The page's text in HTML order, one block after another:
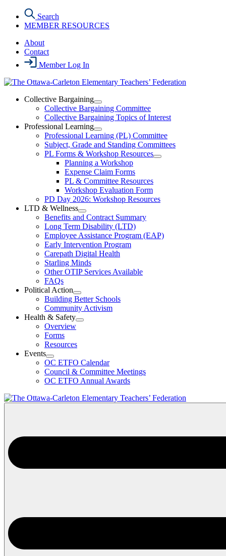
content
Search
MEMBER RESOURCES
About
Contact
Member Log In
Collective Bargaining
Open
Collective
Bargaining
Section
Menu
Collective Bargaining Committee
Collective Bargaining Topics of Interest
Professional Learning
Open
Professional
Learning
Section
Menu
Professional Learning (PL) Committee
Subject, Grade and Standing Committees
PL Forms & Workshop Resources
Open
Resources
Section
Planning a Workshop
Expense Claim Forms
PL & Committee Resources
Workshop Evaluation Form
PD Day 2026: Workshop Resources
LTD & Wellness
Open
LTD
&
Wellness
Section
Menu
Benefits and Contract Summary
Long Term Disability (LTD)
Employee Assistance Program (EAP)
Early Intervention Program
Carepath Digital Health
Starling Minds
Other OTIP Services Available
FAQs
Political Action
Open
Political
Action
Section
Building Better Schools
Community Activism
Health & Safety
Open
Menu
Overview
Forms
Resources
Events
Open
Events
Section
Menu
OC ETFO Calendar
Council & Committee Meetings
OC ETFO Annual Awards